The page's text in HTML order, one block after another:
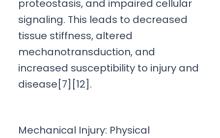
proteostasis, and impaired cellular
signaling. This leads to decreased
tissue stiffness, altered
mechanotransduction, and
increased susceptibility to injury and
disease[7][12].
Mechanical Injury: Physical